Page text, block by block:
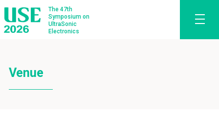
The 47th
Symposium on
UltraSonic
Electronics
Venue